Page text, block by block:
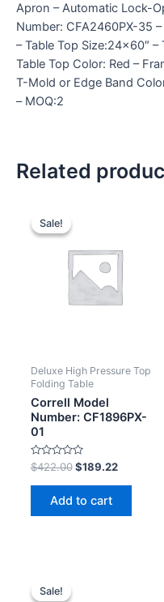
Apron – Automatic Lock-
Number: CFA2460PX-35
– Table Top Size:24×60″
Table Top Color: Red –
T-Mold or Edge Band
– MOQ:2
Related
Sale!
Sale!
Deluxe High Pressure Top
Folding Table
Correll Model
Number: CF1896PX-
01
Rated
0
out
$422.00 $189.22
Add to cart
Sale!
Sale!